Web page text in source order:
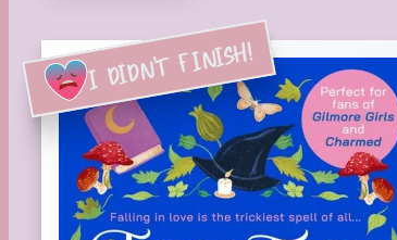
I DIDN'T FINISH!